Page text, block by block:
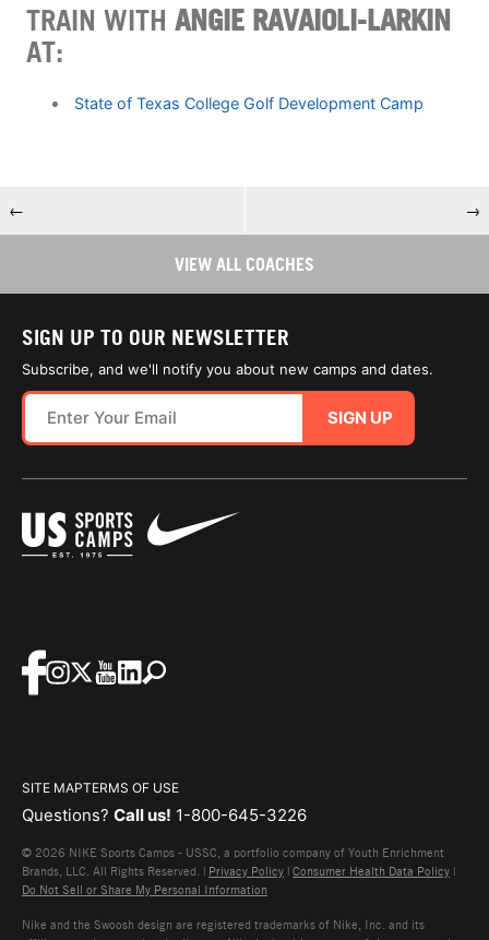
TRAIN WITH ANGIE RAVAIOLI-LARKIN
AT:
State of Texas College Golf Development Camp
← →
VIEW ALL COACHES
SIGN UP TO OUR NEWSLETTER
Subscribe, and we'll notify you about new camps and dates.
SIGN UP
SITE MAPTERMS OF USE
Questions? Call us! 1-800-645-3226
© 2026 NIKE Sports Camps - USSC, a portfolio company of Youth Enrichment
Brands, LLC. All Rights Reserved. | Privacy Policy | Consumer Health Data Policy |
Do Not Sell or Share My Personal Information
Nike and the Swoosh design are registered trademarks of Nike, Inc. and its